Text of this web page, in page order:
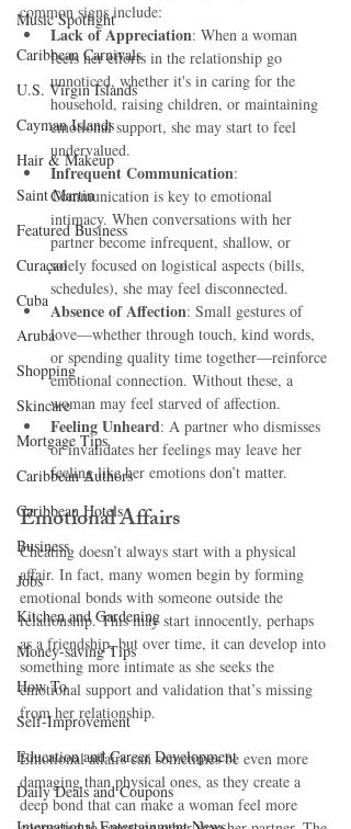
Music Spotlight
Caribbean Carnivals
U.S. Virgin Islands
Cayman Islands
Hair & Makeup
Saint Martin
Featured Business
Curaçao
Cuba
Aruba
Shopping
Skincare
Mortgage Tips
Caribbean Authors
Caribbean Hotels
Business
Jobs
Kitchen and Gardening
Money-saving Tips
How To
Self-Improvement
Education and Career Development
Daily Deals and Coupons
common signs include:
Lack of Appreciation: When a woman
feels her efforts in the relationship go
unnoticed, whether it's in caring for the
household, raising children, or maintaining
emotional support, she may start to feel
undervalued.
Infrequent Communication:
Communication is key to emotional
intimacy. When conversations with her
partner become infrequent, shallow, or
solely focused on logistical aspects (bills,
schedules), she may feel disconnected.
Absence of Affection: Small gestures of
love—whether through touch, kind words,
or spending quality time together—reinforce
emotional connection. Without these, a
woman may feel starved of affection.
Feeling Unheard: A partner who dismisses
or invalidates her feelings may leave her
feeling like her emotions don’t matter.
Emotional Affairs
Cheating doesn’t always start with a physical
affair. In fact, many women begin by forming
emotional bonds with someone outside the
relationship. This may start innocently, perhaps
as a friendship, but over time, it can develop into
something more intimate as she seeks the
emotional support and validation that’s missing
from her relationship.
Emotional affairs can sometimes be even more
damaging than physical ones, as they create a
deep bond that can make a woman feel more